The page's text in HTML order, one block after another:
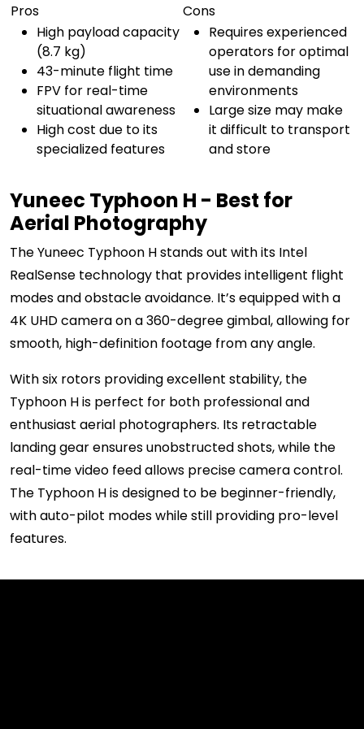
Pros
Cons
High payload capacity
(8.7 kg)
43-minute flight time
FPV for real-time
situational awareness
High cost due to its
specialized features
Requires experienced
operators for optimal
use in demanding
environments
Large size may make
it difficult to transport
and store
Yuneec Typhoon H - Best for
Aerial Photography
The Yuneec Typhoon H stands out with its Intel
RealSense technology that provides intelligent flight
modes and obstacle avoidance. It’s equipped with a
4K UHD camera on a 360-degree gimbal, allowing for
smooth, high-definition footage from any angle.
With six rotors providing excellent stability, the
Typhoon H is perfect for both professional and
enthusiast aerial photographers. Its retractable
landing gear ensures unobstructed shots, while the
real-time video feed allows precise camera control.
The Typhoon H is designed to be beginner-friendly,
with auto-pilot modes while still providing pro-level
features.